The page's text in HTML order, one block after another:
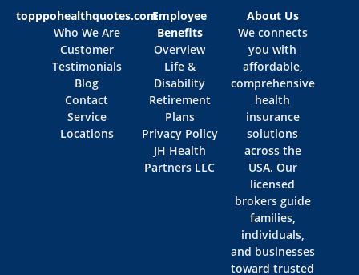
topppohealthquotes.com
Who We Are
Customer
Testimonials
Blog
Contact
Service
Locations
Employee
Benefits
Overview
Life &
Disability
Retirement
Plans
Privacy Policy
JH Health
Partners LLC
About Us
We connects
you with
affordable,
comprehensive
health
insurance
solutions
across the
USA. Our
licensed
brokers guide
families,
individuals,
and businesses
toward trusted